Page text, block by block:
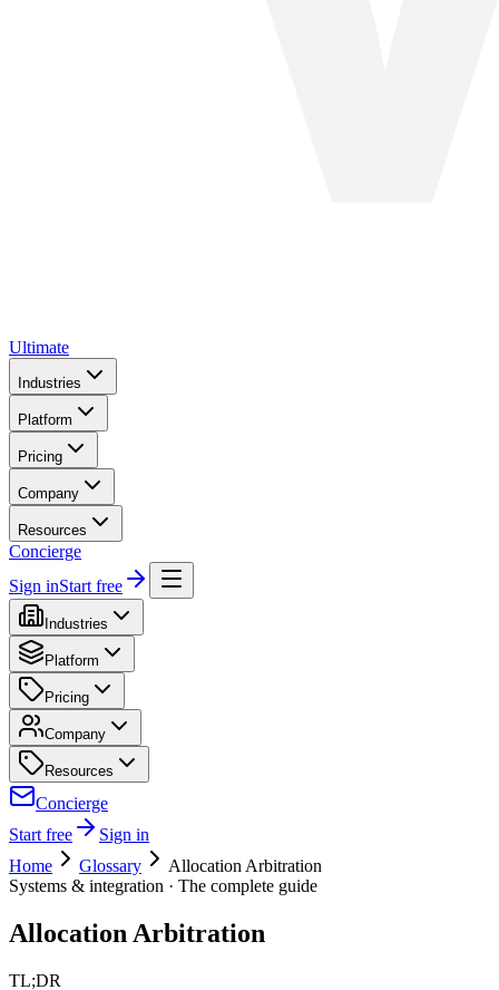
Ultimate
Industries
Platform
Pricing
Company
Resources
Concierge
Sign inStart free
Industries
Platform
Pricing
Company
Resources
Concierge
Start free
Sign in
Home
Glossary
Allocation Arbitration
Systems & integration · The complete guide
Allocation Arbitration
TL;DR